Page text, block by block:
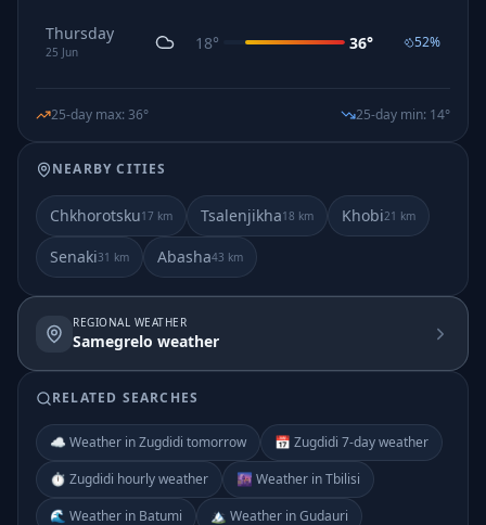
Thursday
25 Jun 18° 36° 52%
25-day max: 36° 25-day min: 14°
NEARBY CITIES
Chkhorotsku17 km Tsalenjikha18 km Khobi21 km
Senaki31 km Abasha43 km
REGIONAL WEATHER
Samegrelo weather
RELATED SEARCHES
☁️ Weather in Zugdidi tomorrow
📅 Zugdidi 7-day weather
⏱️ Zugdidi hourly weather
🌆 Weather in Tbilisi
🌊 Weather in Batumi
🏔️ Weather in Gudauri